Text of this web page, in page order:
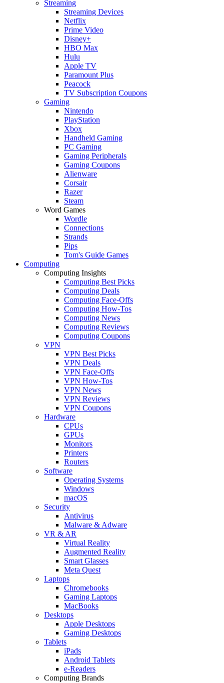
Streaming
Streaming Devices
Netflix
Prime Video
Disney+
HBO Max
Hulu
Apple TV
Paramount Plus
Peacock
TV Subscription Coupons
Gaming
Nintendo
PlayStation
Xbox
Handheld Gaming
PC Gaming
Gaming Peripherals
Gaming Coupons
Alienware
Corsair
Razer
Steam
Word Games
Wordle
Connections
Strands
Pips
Tom's Guide Games
Computing
Computing Insights
Computing Best Picks
Computing Deals
Computing Face-Offs
Computing How-Tos
Computing News
Computing Reviews
Computing Coupons
VPN
VPN Best Picks
VPN Deals
VPN Face-Offs
VPN How-Tos
VPN News
VPN Reviews
VPN Coupons
Hardware
CPUs
GPUs
Monitors
Printers
Routers
Software
Operating Systems
Windows
macOS
Security
Antivirus
Malware & Adware
VR & AR
Virtual Reality
Augmented Reality
Smart Glasses
Meta Quest
Laptops
Chromebooks
Gaming Laptops
MacBooks
Desktops
Apple Desktops
Gaming Desktops
Tablets
iPads
Android Tablets
e-Readers
Computing Brands